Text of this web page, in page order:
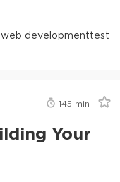
web developmenttest
145 min
Your